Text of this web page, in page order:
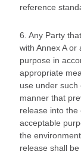
reference
6. Any Party
with Annex A
purpose in
appropriate
use under
manner that
release into
acceptable
the
release shall